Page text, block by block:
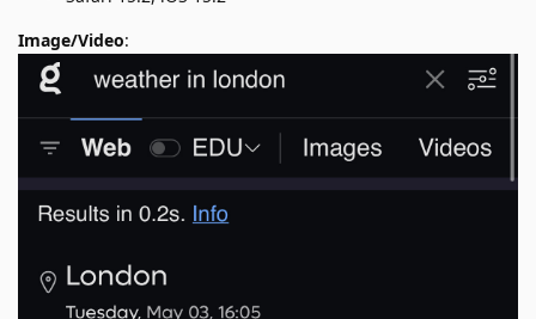
Image/Video: